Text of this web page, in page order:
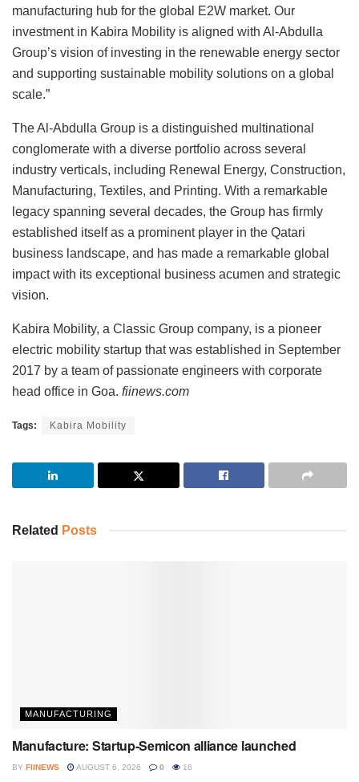
manufacturing hub for the global E2W market. Our
investment in Kabira Mobility is aligned with Al-Abdulla
Group’s vision of investing in the renewable energy sector
and supporting sustainable mobility solutions on a global
scale.”
The Al-Abdulla Group is a distinguished multinational
conglomerate with a diverse portfolio across several
industry verticals, including Renewal Energy, Construction,
Manufacturing, Textiles, and Printing. With a remarkable
legacy spanning several decades, the Group has firmly
established itself as a prominent player in the Qatari
business landscape, and has made a remarkable global
impact with its exceptional business acumen and strategic
vision.
Kabira Mobility, a Classic Group company, is a pioneer
electric mobility startup that was established in September
2017 by a team of passionate engineers with corporate
head office in Goa. fiinews.com
Tags: Kabira Mobility
Related Posts
MANUFACTURING
Manufacture: Startup-Semicon alliance launched
BY FIINEWS AUGUST 6, 2026 0 16